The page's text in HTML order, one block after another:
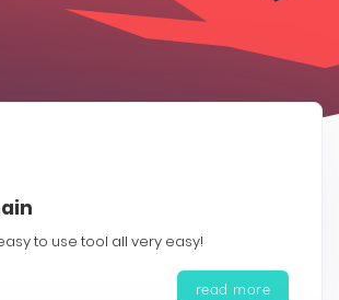
to use tool all very easy!
read more